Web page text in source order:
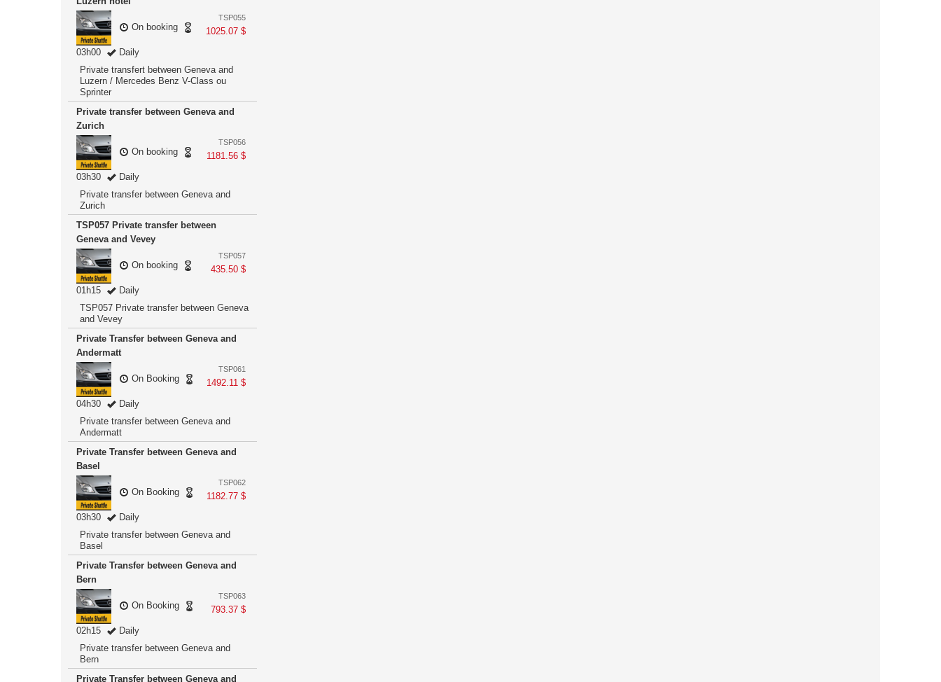
TSP055
1025.07 $
On booking
03h00
Daily
Private transfert between Geneva and
Luzern / Mercedes Benz V-Class ou
Sprinter
Private transfer between Geneva and
Zurich
TSP056
1181.56 $
On booking
03h30
Daily
Private transfer between Geneva and
Zurich
TSP057 Private transfer between
Geneva and Vevey
TSP057
435.50 $
On booking
01h15
Daily
TSP057 Private transfer between Geneva
and Vevey
Private Transfer between Geneva and
Andermatt
TSP061
1492.11 $
On Booking
04h30
Daily
Private transfer between Geneva and
Andermatt
Private Transfer between Geneva and
Basel
TSP062
1182.77 $
On Booking
03h30
Daily
Private transfer between Geneva and
Basel
Private Transfer between Geneva and
Bern
TSP063
793.37 $
On Booking
02h15
Daily
Private transfer between Geneva and
Bern
Private Transfer between Geneva and